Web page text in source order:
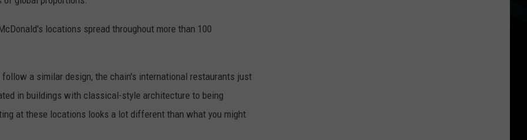
locations spread throughout more than 100
a similar design, the chain's international restaurants just
in buildings with classical-style architecture to being
at these locations looks a lot different than what you might